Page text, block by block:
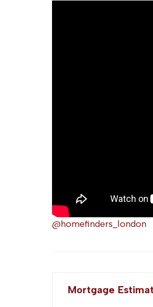
@homefinders_london
Mortgage